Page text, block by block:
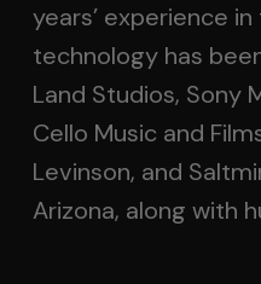
years’ experience
technology has
Land Studios, Sony
Cello Music and
Levinson, and
Arizona, along with